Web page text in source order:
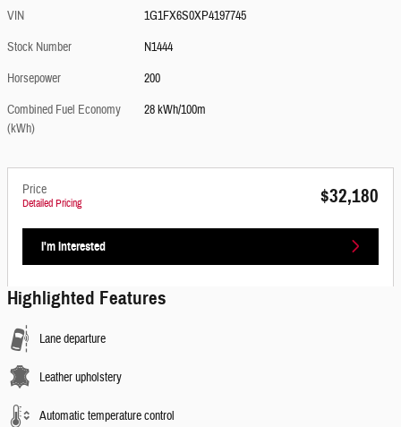
VIN
1G1FX6S0XP4197745
Stock Number
N1444
Horsepower
200
Combined Fuel Economy
(kWh)
28 kWh/100m
Price
Detailed Pricing $32,180
I'm Interested
Highlighted Features
Lane departure
Leather upholstery
Automatic temperature control